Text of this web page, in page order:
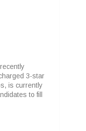
3-star
is currently
to fill